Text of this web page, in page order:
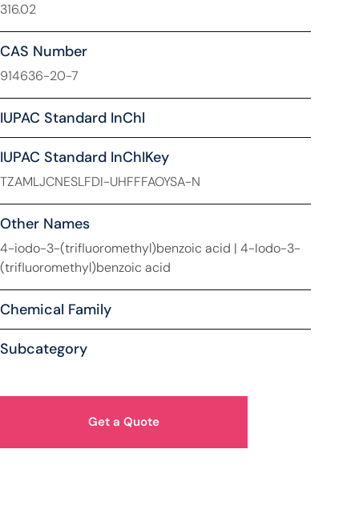
316.02
CAS Number
914636-20-7
IUPAC Standard InChl
IUPAC Standard InChIKey
TZAMLJCNESLFDI-UHFFFAOYSA-N
Other Names
4-iodo-3-(trifluoromethyl)benzoic acid | 4-Iodo-3-
(trifluoromethyl)benzoic acid
Chemical Family
Subcategory
Get a Quote